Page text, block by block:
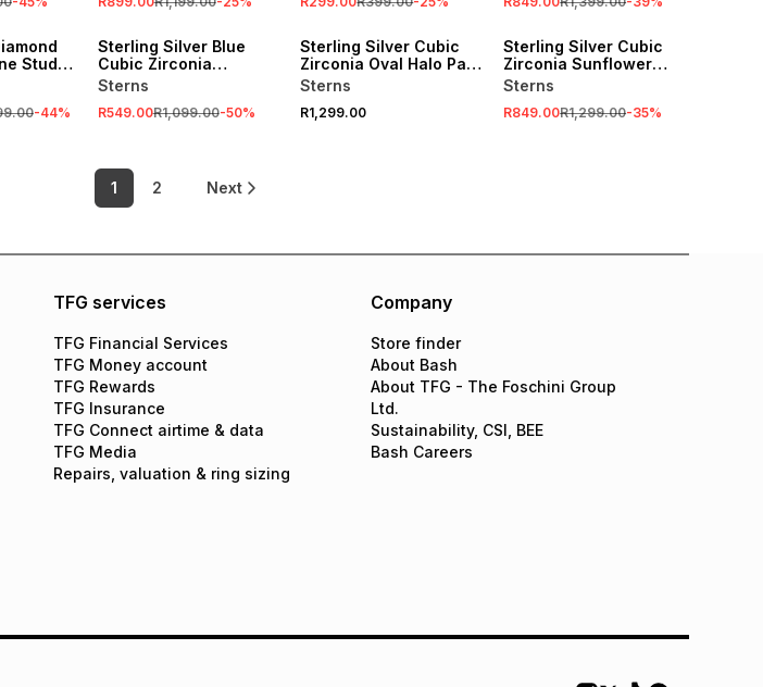
Stud
-44%
Sterling Silver Blue
Cubic Zirconia
Vintage-Style Pendant
Sterns
R549.00R1,099.00-50%
Sterling Silver Cubic
Zirconia Oval Halo Pavé
Ring
Sterns
R1,299.00
Sterling Silver Cubic
Zirconia Sunflower
Pendant
Sterns
R849.00R1,299.00-35%
1 2 Next
TFG services
TFG Financial Services
TFG Money account
TFG Rewards
TFG Insurance
TFG Connect airtime & data
TFG Media
Repairs, valuation & ring sizing
Company
Store finder
About Bash
About TFG - The Foschini Group
Ltd.
Sustainability, CSI, BEE
Bash Careers